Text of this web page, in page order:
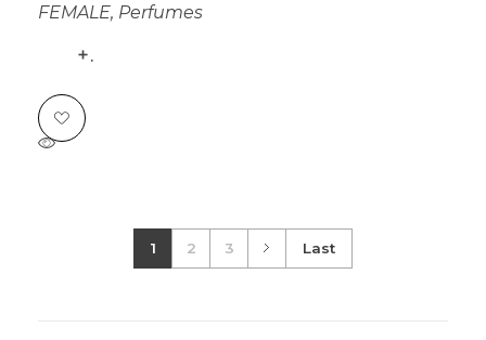
FEMALE, Perfumes
.
1 2 3 Last